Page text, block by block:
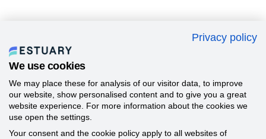
Privacy policy
We use cookies
We may place these for analysis of our visitor data, to improve
our website, show personalised content and to give you a great
website experience. For more information about the cookies we
use open the settings.
Your consent and the cookie policy apply to all websites of